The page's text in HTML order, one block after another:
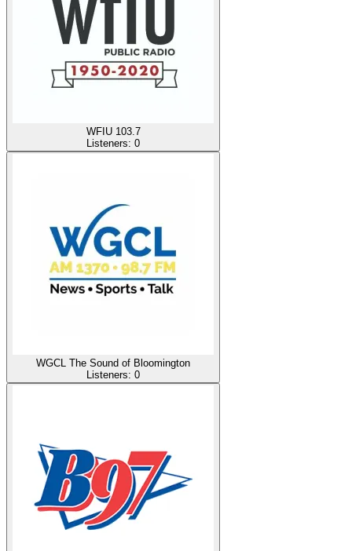
WFIU 103.7
Listeners: 0
WGCL The Sound of Bloomington
Listeners: 0